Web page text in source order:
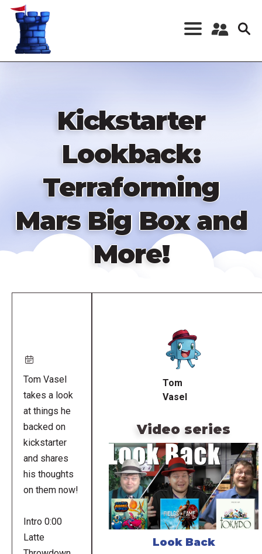
Skip
content
Register a New
Kickstarter
Lookback:
Terraforming
Mars Big Box and
More!
Tom Vasel
takes a look
at things he
backed on
kickstarter
and shares
his thoughts
on them now!
Intro 0:00
Latte
Tom
Vasel
Video series
Look Back